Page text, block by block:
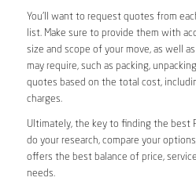
You’ll want to request quotes from
list. Make sure to provide them with
size and scope of your move, as well
may require, such as packing,
quotes based on the total cost,
charges.
Ultimately, the key to finding the best
do your research, compare your
offers the best balance of price,
needs.